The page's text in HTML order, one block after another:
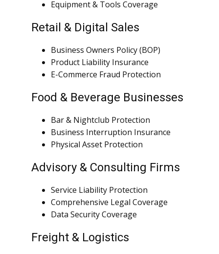
Equipment & Tools Coverage
Retail & Digital Sales
Business Owners Policy (BOP)
Product Liability Insurance
E-Commerce Fraud Protection
Food & Beverage Businesses
Bar & Nightclub Protection
Business Interruption Insurance
Physical Asset Protection
Advisory & Consulting Firms
Service Liability Protection
Comprehensive Legal Coverage
Data Security Coverage
Freight & Logistics